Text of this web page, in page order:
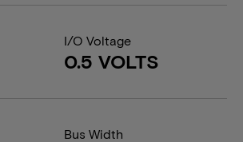
I/O Voltage
0.5 VOLTS
Bus Width